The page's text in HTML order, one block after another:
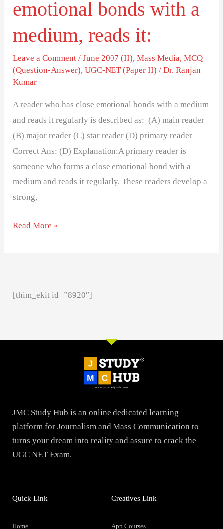
emotional bonds with a
medium, reads it:
Leave a Comment /June 2007 (II),Mass Media,MCQ
(Question-Answer),UGC-NET (Paper II) /Dr. Ranjan
Kumar
A reader who has close emotional bonds with a medium
and reads it regularly is described as: (A) main reader
(B) major reader (C) star reader (D) primary reader
Correct Ans: (D) Explanation:A primary reader is
someone who forms a close emotional bond with a
medium and reads it regularly. These readers develop a
strong,
reads
Read More »
[thim_ekit id=”8920″]
JMC Study Hub is an online dedicated learning
platform for Journalism and Mass Communication to
turns your dream into reality and assure to crack the
UGC NET Exam.
Quick Link
Home
Creatives Link
App Courses